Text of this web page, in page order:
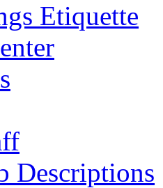
Etiquette
Descriptions